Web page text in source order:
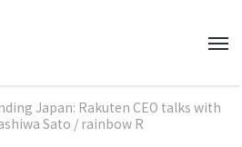
Japan: Rakuten CEO talks with
Sato / rainbow R